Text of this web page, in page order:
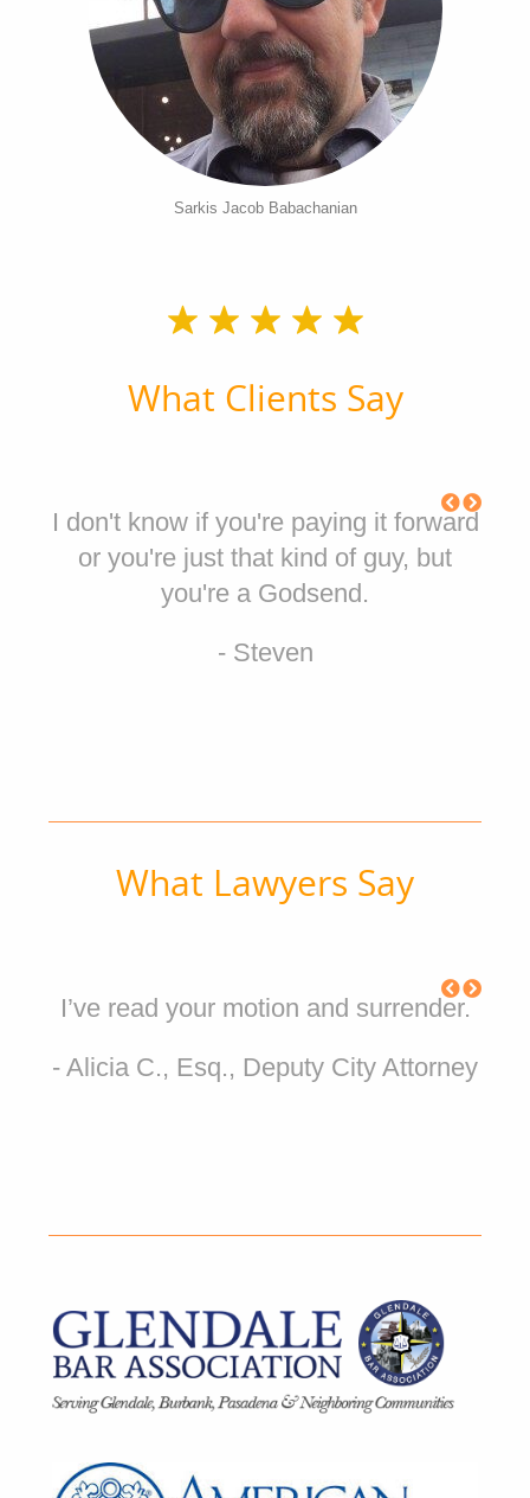
Sarkis Jacob Babachanian
What Clients Say
I don't know if you're paying it forward
or you're just that kind of guy, but
you're a Godsend.
- Steven
What Lawyers Say
I’ve read your motion and surrender.
- Alicia C., Esq., Deputy City Attorney